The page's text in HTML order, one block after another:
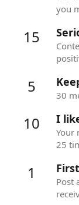
you
15
5 30
10 I
Your
25
1
Post